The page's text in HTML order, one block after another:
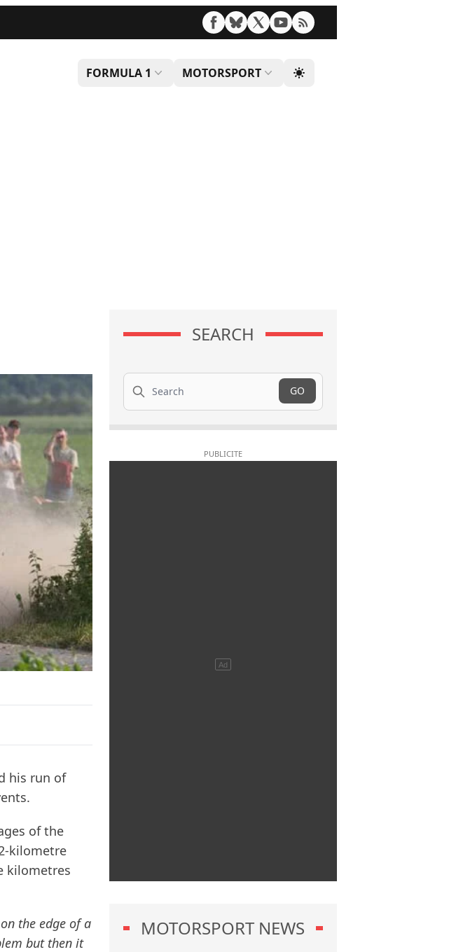
FORMULA 1 MOTORSPORT
his run of
of the
kilometre
kilometres
the edge of a
but then it
SEARCH
Search
GO
MOTORSPORT NEWS